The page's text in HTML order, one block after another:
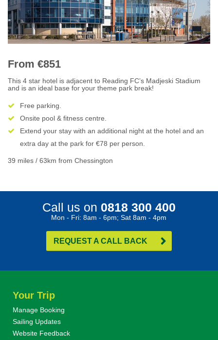
From €851
This 4 star hotel is adjacent to Reading FC’s Madjeski Stadium
and is an ideal base for your theme park break!
Free parking.
Onsite pool & fitness centre.
Extend your stay with an additional night at the hotel and an
extra day at the park for €78 per person.
39 miles / 63km from Chessington
Call us on 0818 300 400
Mon - Fri: 8am - 6pm; Sat 8am - 4pm
REQUEST A CALL BACK
Your Trip
Manage Booking
Sailing Updates
Website Feedback